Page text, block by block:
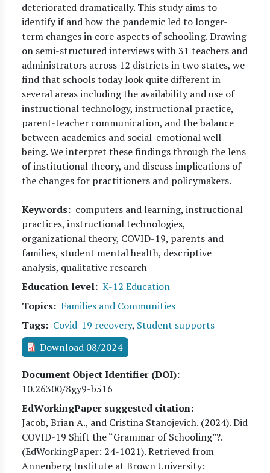
deteriorated dramatically. This study aims to
identify if and how the pandemic led to longer-
term changes in core aspects of schooling. Drawing
on semi-structured interviews with 31 teachers and
administrators across 12 districts in two states, we
find that schools today look quite different in
several areas including the availability and use of
instructional technology, instructional practice,
parent-teacher communication, and the balance
between academics and social-emotional well-
being. We interpret these findings through the lens
of institutional theory, and discuss implications of
the changes for practitioners and policymakers.
Keywords
computers and learning, instructional
practices, instructional technologies,
organizational theory, COVID-19, parents and
families, student mental health, descriptive
analysis, qualitative research
Education level K-12 Education
Topics
Families and Communities
Tags
Covid-19 recovery, Student supports
Download 08/2024
Document Object Identifier (DOI)
10.26300/8gy9-b516
EdWorkingPaper suggested citation:
Jacob, Brian A., and Cristina Stanojevich. (2024). Did
COVID-19 Shift the “Grammar of Schooling”?.
(EdWorkingPaper: 24-1021). Retrieved from
Annenberg Institute at Brown University: